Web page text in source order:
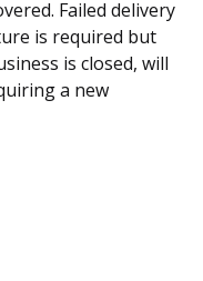
Failed delivery
is required but
is closed, will
a new